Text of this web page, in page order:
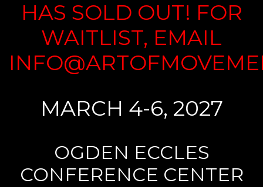
HAS SOLD OUT! FOR
WAITLIST, EMAIL
MARCH 4-6, 2027
OGDEN ECCLES
CONFERENCE CENTER